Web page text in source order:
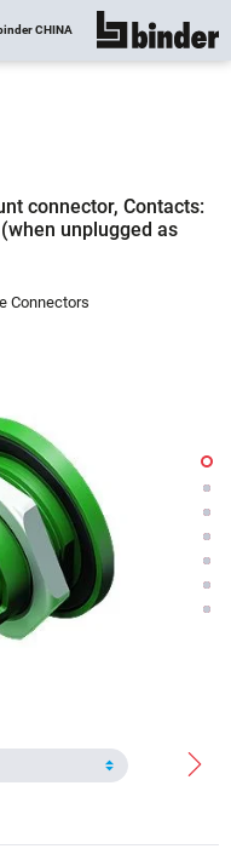
CHINA show all
connector, Contacts:
unplugged as
Connectors